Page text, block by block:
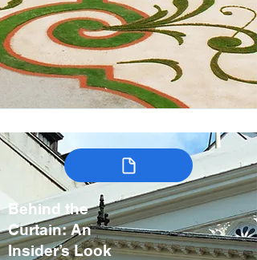
Behind the
Curtain: An
Insider’s Look